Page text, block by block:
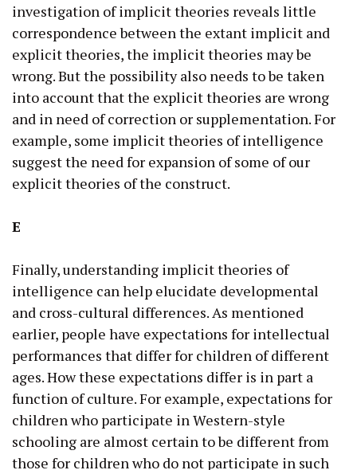
investigation of implicit theories reveals little
correspondence between the extant implicit and
explicit theories, the implicit theories may be
wrong. But the possibility also needs to be taken
into account that the explicit theories are wrong
and in need of correction or supplementation. For
example, some implicit theories of intelligence
suggest the need for expansion of some of our
explicit theories of the construct.
E
Finally, understanding implicit theories of
intelligence can help elucidate developmental
and cross-cultural differences. As mentioned
earlier, people have expectations for intellectual
performances that differ for children of different
ages. How these expectations differ is in part a
function of culture. For example, expectations for
children who participate in Western-style
schooling are almost certain to be different from
those for children who do not participate in such